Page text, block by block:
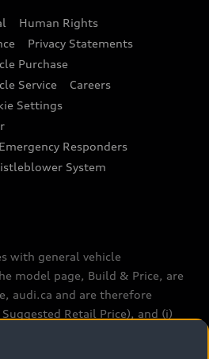
Human Rights
Privacy Statements
Purchase
Service
Careers
Settings
Responders
System
with general vehicle
model page, Build & Price, are
audi.ca and are therefore
Suggested Retail Price), and (i)
registration, other